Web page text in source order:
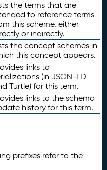
the terms that are
to reference terms
this scheme, either
or indirectly.
the concept schemes in
this concept appears.
links to
(in JSON-LD
Turtle) for this term.
links to the schema
history for this term.
prefixes refer to the